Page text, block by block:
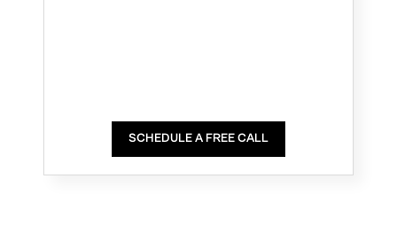
SCHEDULE A FREE CALL